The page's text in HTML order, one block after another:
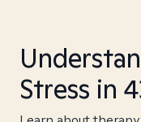
Stress in